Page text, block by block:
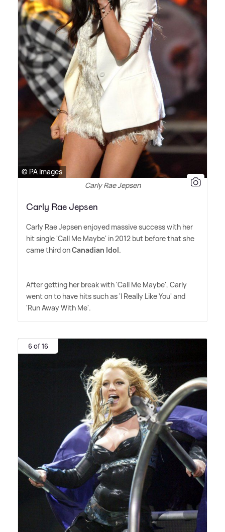
© PA Images
Carly Rae Jepsen
Carly Rae Jepsen
Carly Rae Jepsen enjoyed massive success with her
hit single 'Call Me Maybe' in 2012 but before that she
came third onCanadian Idol.
After getting her break with 'Call Me Maybe', Carly
went on to have hits such as 'I Really Like You' and
'Run Away With Me'.
6 of 16